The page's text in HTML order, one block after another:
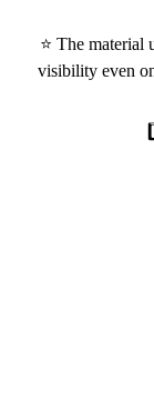
⭐ The material
visibility even